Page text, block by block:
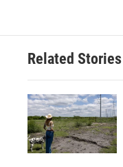
Related Stories